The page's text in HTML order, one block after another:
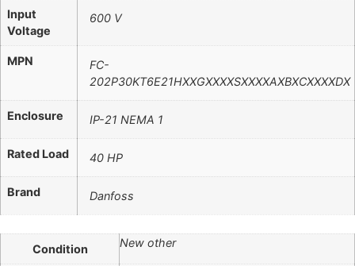
Input
Voltage
600 V
MPN
FC-
202P30KT6E21HXXGXXXXSXXXXAXBXCXXXXDX
Enclosure IP-21 NEMA 1
Rated Load 40 HP
Brand Danfoss
Condition New other